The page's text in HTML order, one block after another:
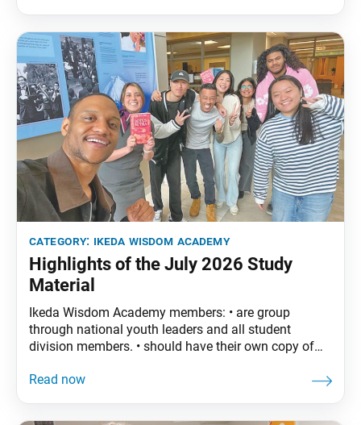
category: ikeda wisdom academy
Highlights of the July 2026 Study
Material
Ikeda Wisdom Academy members: • are group
through national youth leaders and all student
division members. • should have their own copy of
encouraged to read the assigned material before